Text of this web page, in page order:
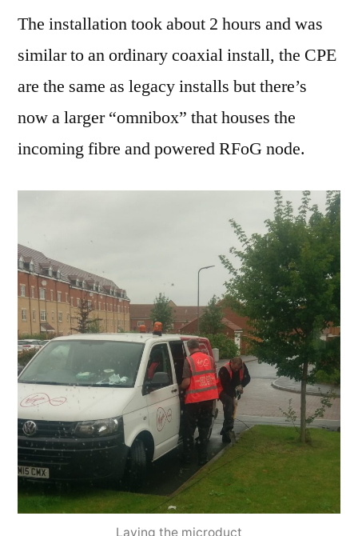
The installation took about 2 hours and was
similar to an ordinary coaxial install, the CPE
are the same as legacy installs but there’s
now a larger “omnibox” that houses the
incoming fibre and powered RFoG node.
Laying the microduct